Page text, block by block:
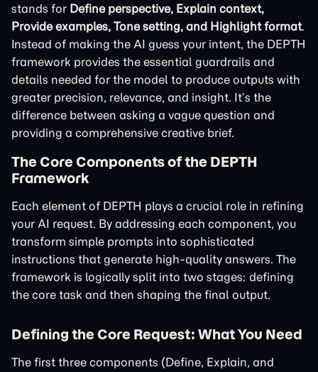
stands for Define perspective, Explain context,
Provide examples, Tone setting, and Highlight format.
Instead of making the AI guess your intent, the DEPTH
framework provides the essential guardrails and
details needed for the model to produce outputs with
greater precision, relevance, and insight. It’s the
difference between asking a vague question and
providing a comprehensive creative brief.
The Core Components of the DEPTH
Framework
Each element of DEPTH plays a crucial role in refining
your AI request. By addressing each component, you
transform simple prompts into sophisticated
instructions that generate high-quality answers. The
framework is logically split into two stages: defining
the core task and then shaping the final output.
Defining the Core Request: What You Need
The first three components (Define, Explain, and